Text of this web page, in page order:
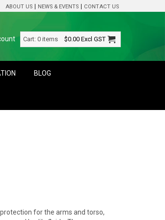
ABOUT US NEWS & EVENTS CONTACT US
Cart: 0 items $0.00 Excl GST
BLOG
for the arms and torso,